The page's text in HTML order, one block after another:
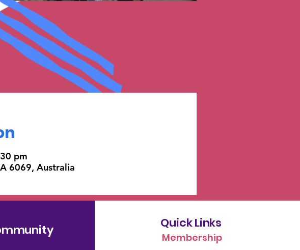
pm
6069, Australia
Quick Links
Membership